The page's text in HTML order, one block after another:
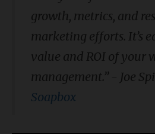
growth, metrics, and
marketing efforts. It’s
value and ROI of your
management.” - Joe
Soapbox